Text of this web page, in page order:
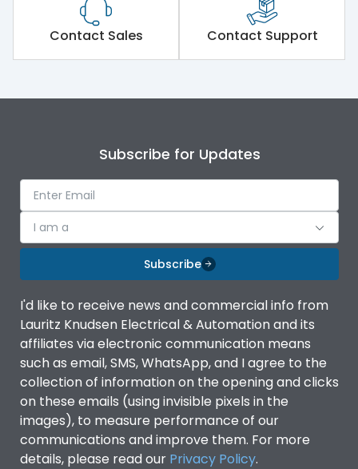
Utilization Category
Pollution Degree
Suitable for isolation Yes
Utilization Category A
Life
Contact Sales Contact Support
Subscribe for Updates
I am a
Subscribe
I'd like to receive news and commercial info from
Lauritz Knudsen Electrical & Automation and its
affiliates via electronic communication means
such as email, SMS, WhatsApp, and I agree to the
collection of information on the opening and clicks
on these emails (using invisible pixels in the
images), to measure performance of our
communications and improve them. For more
details, please read our Privacy Policy.